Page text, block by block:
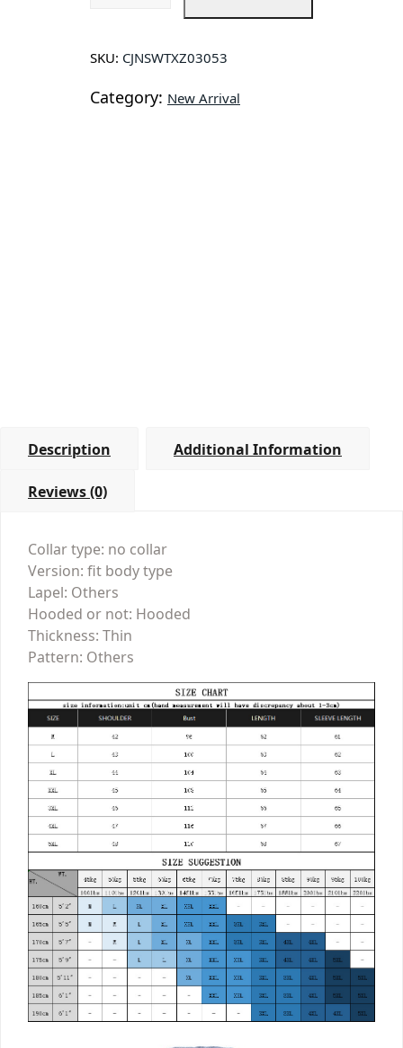
Lapel
Jackets
SKU: CJNSWTXZ03053
Category: New Arrival
Description Additional Information
Reviews (0)
Collar type: no collar
Version: fit body type
Lapel: Others
Hooded or not: Hooded
Thickness: Thin
Pattern: Others